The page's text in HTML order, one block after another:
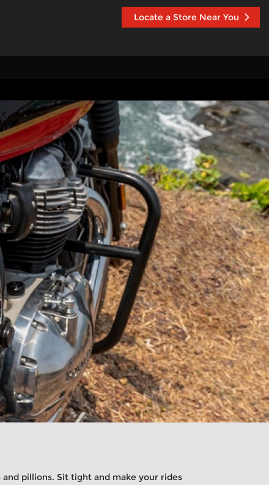
Locate a Store Near You
pillions. Sit tight and make your rides